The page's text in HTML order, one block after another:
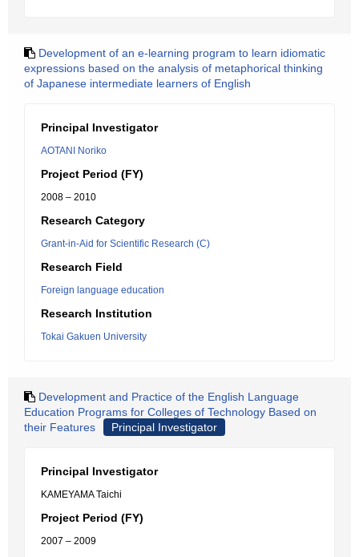
Development of an e-learning program to learn idiomatic
expressions based on the analysis of metaphorical thinking
of Japanese intermediate learners of English
Principal Investigator
AOTANI Noriko
Project Period (FY)
2008 – 2010
Research Category
Grant-in-Aid for Scientific Research (C)
Research Field
Foreign language education
Research Institution
Tokai Gakuen University
Development and Practice of the English Language
Education Programs for Colleges of Technology Based on
their Features
Principal Investigator
Principal Investigator
KAMEYAMA Taichi
Project Period (FY)
2007 – 2009